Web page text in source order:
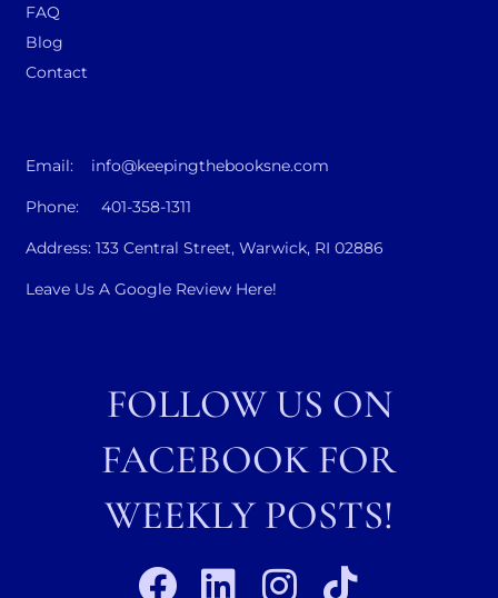
FAQ
Blog
Contact
Email: info@keepingthebooksne.com
Phone: 401-358-1311
Address: 133 Central Street, Warwick, RI 02886
Leave Us A Google Review Here!
FOLLOW US ON
FACEBOOK FOR
WEEKLY POSTS!